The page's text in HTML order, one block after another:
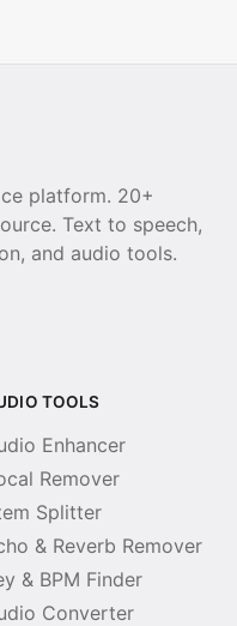
platform. 20+
Text to speech,
and audio tools.
TOOLS
Enhancer
Remover
Splitter
& Reverb Remover
& BPM Finder
Converter